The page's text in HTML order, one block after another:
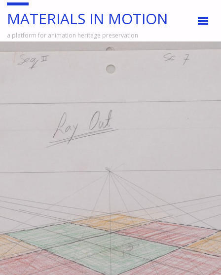
MATERIALS IN MOTION
a platform for animation heritage preservation